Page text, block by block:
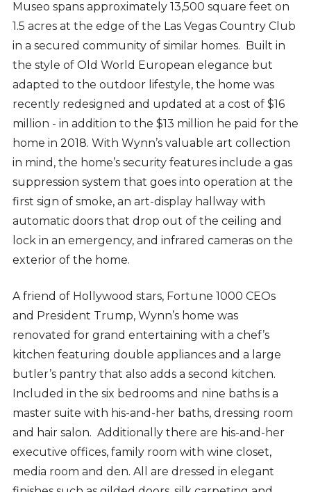
Museo spans approximately 13,500 square feet on
1.5 acres at the edge of the Las Vegas Country Club
in a secured community of similar homes. Built in
the style of Old World European elegance but
adapted to the outdoor lifestyle, the home was
recently redesigned and updated at a cost of $16
million - in addition to the $13 million he paid for the
home in 2018. With Wynn’s valuable art collection
in mind, the home’s security features include a gas
suppression system that goes into operation at the
first sign of smoke, an art-display hallway with
automatic doors that drop out of the ceiling and
lock in an emergency, and infrared cameras on the
exterior of the home.
A friend of Hollywood stars, Fortune 1000 CEOs
and President Trump, Wynn’s home was
renovated for grand entertaining with a chef’s
kitchen featuring double appliances and a large
butler’s pantry that also adds a second kitchen.
Included in the six bedrooms and nine baths is a
master suite with his-and-her baths, dressing room
and hair salon. Additionally there are his-and-her
executive offices, family room with wine closet,
media room and den. All are dressed in elegant